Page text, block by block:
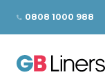
0808 1000 988